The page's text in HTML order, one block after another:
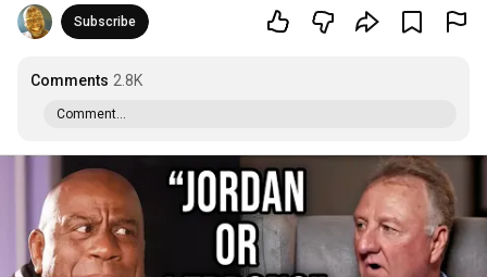
Subscribe
Comments 2.8K
Comment...